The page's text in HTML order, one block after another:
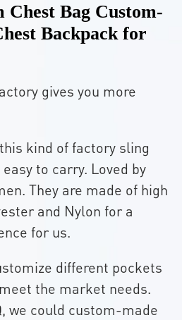
Chest Bag Custom-
Backpack for
gives you more
kind of factory sling
to carry. Loved by
They are made of high
and Nylon for a
for us.
different pockets
the market needs.
we could custom-made